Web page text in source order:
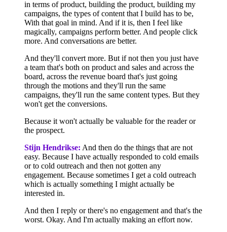
in terms of product, building the product, building my
campaigns, the types of content that I build has to be,
With that goal in mind. And if it is, then I feel like
magically, campaigns perform better. And people click
more. And conversations are better.
And they'll convert more. But if not then you just have
a team that's both on product and sales and across the
board, across the revenue board that's just going
through the motions and they'll run the same
campaigns, they'll run the same content types. But they
won't get the conversions.
Because it won't actually be valuable for the reader or
the prospect.
Stijn Hendrikse: And then do the things that are not
easy. Because I have actually responded to cold emails
or to cold outreach and then not gotten any
engagement. Because sometimes I get a cold outreach
which is actually something I might actually be
interested in.
And then I reply or there's no engagement and that's the
worst. Okay. And I'm actually making an effort now.